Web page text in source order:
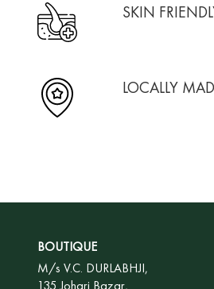
SKIN
LOCALLY
BOUTIQUE
M/s V.C. DURLABHJI,
135 Johari Bazar,